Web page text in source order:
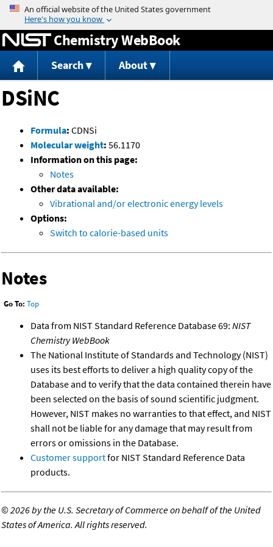
Jump to content
Chemistry WebBook
Search About
DSiNC
Formula: CDNSi
Molecular weight: 56.1170
Information on this page:
Notes
Other data available:
Vibrational and/or electronic energy levels
Options:
Switch to calorie-based units
Notes
Go To: Top
Data from NIST Standard Reference Database 69: NIST
Chemistry WebBook
The National Institute of Standards and Technology (NIST)
uses its best efforts to deliver a high quality copy of the
Database and to verify that the data contained therein have
been selected on the basis of sound scientific judgment.
However, NIST makes no warranties to that effect, and NIST
shall not be liable for any damage that may result from
errors or omissions in the Database.
Customer supportfor NIST Standard Reference Data
products.
©2026 by the U.S. Secretary of Commerce on behalf of the United
States of America. All rights reserved.